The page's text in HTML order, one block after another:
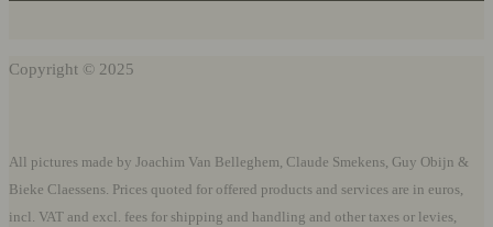
Copyright © 2025
All pictures made by Joachim Van Belleghem, Claude Smekens, Guy Obijn &
Bieke Claessens. Prices quoted for offered products and services are in euros,
incl. VAT and excl. fees for shipping and handling and other taxes or levies,